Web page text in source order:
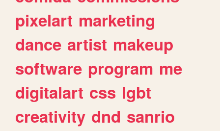
pixelart marketing
dance artist makeup
software program me
digitalart css lgbt
creativity dnd sanrio